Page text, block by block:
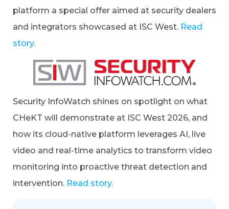
platform a special offer aimed at security dealers
and integrators showcased at ISC West. Read
story.
Security InfoWatch shines on spotlight on what
CHeKT will demonstrate at ISC West 2026, and
how its cloud-native platform leverages AI, live
video and real-time analytics to transform video
monitoring into proactive threat detection and
intervention. Read story.